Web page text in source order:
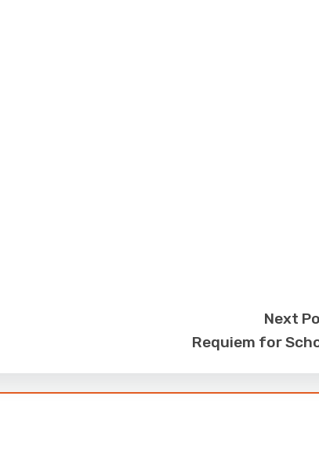
Next
Requiem for